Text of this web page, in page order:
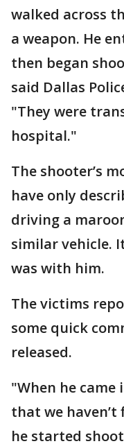
walked across
a weapon. He
then began
said Dallas
"They were
hospital."
The shooter’s
have only
driving a
similar vehicle.
was with him.
The victims
some quick
released.
"When he
that we
he started